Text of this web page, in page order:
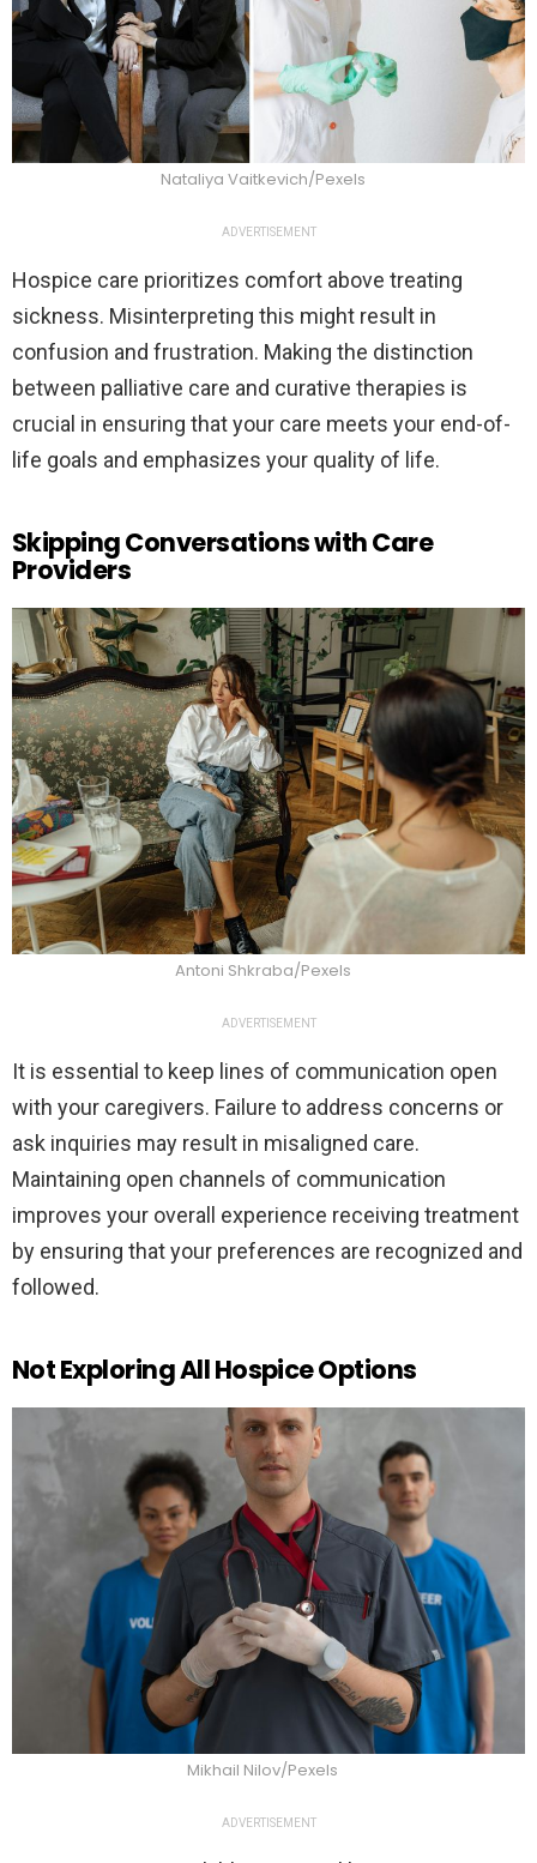
Nataliya Vaitkevich/Pexels
ADVERTISEMENT
Hospice care prioritizes comfort above treating
sickness. Misinterpreting this might result in
confusion and frustration. Making the distinction
between palliative care and curative therapies is
crucial in ensuring that your care meets your end-of-
life goals and emphasizes your quality of life.
Skipping Conversations with Care
Providers
Antoni Shkraba/Pexels
ADVERTISEMENT
It is essential to keep lines of communication open
with your caregivers. Failure to address concerns or
ask inquiries may result in misaligned care.
Maintaining open channels of communication
improves your overall experience receiving treatment
by ensuring that your preferences are recognized and
followed.
Not Exploring All Hospice Options
Mikhail Nilov/Pexels
ADVERTISEMENT